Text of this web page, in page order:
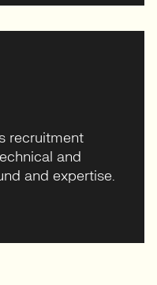
recruitment
and
and expertise.